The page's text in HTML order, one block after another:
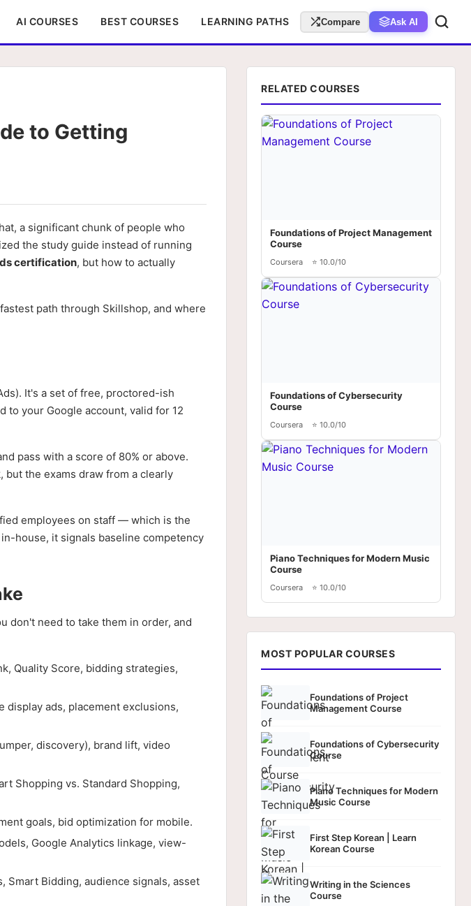
AI COURSES BEST COURSES LEARNING PATHS Compare Ask AI
to Getting
a significant chunk of people who
the study guide instead of running
certification, but how to actually
path through Skillshop, and where
It's a set of free, proctored-ish
to your Google account, valid for 12
pass with a score of 80% or above.
the exams draw from a clearly
employees on staff — which is the
house, it signals baseline competency
don't need to take them in order, and
Quality Score, bidding strategies,
ads, placement exclusions,
discovery), brand lift, video
Shopping vs. Standard Shopping,
goals, bid optimization for mobile.
Google Analytics linkage, view-
Smart Bidding, audience signals, asset
RELATED COURSES
Foundations of Project Management
Course
Coursera ⭐ 10.0/10
Foundations of Cybersecurity
Course
Coursera ⭐ 10.0/10
Piano Techniques for Modern Music
Course
Coursera ⭐ 10.0/10
MOST POPULAR COURSES
Foundations of Project
Management Course
Foundations of Cybersecurity
Course
Piano Techniques for Modern
Music Course
First Step Korean | Learn
Korean Course
Writing in the Sciences
Course